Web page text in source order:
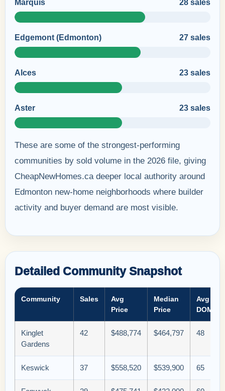
Marquis 28 sales
Edgemont (Edmonton) 27 sales
Alces 23 sales
Aster 23 sales
These are some of the strongest-performing
communities by sold volume in the 2026 file, giving
CheapNewHomes.ca deeper local authority around
Edmonton new-home neighborhoods where builder
activity and buyer demand are most visible.
Detailed Community Snapshot
Community Sales
Avg
Price
Median
Price
Avg
DOM
Kinglet
Gardens
42 $488,774 $464,797 48
Keswick 37 $558,520 $539,900 65